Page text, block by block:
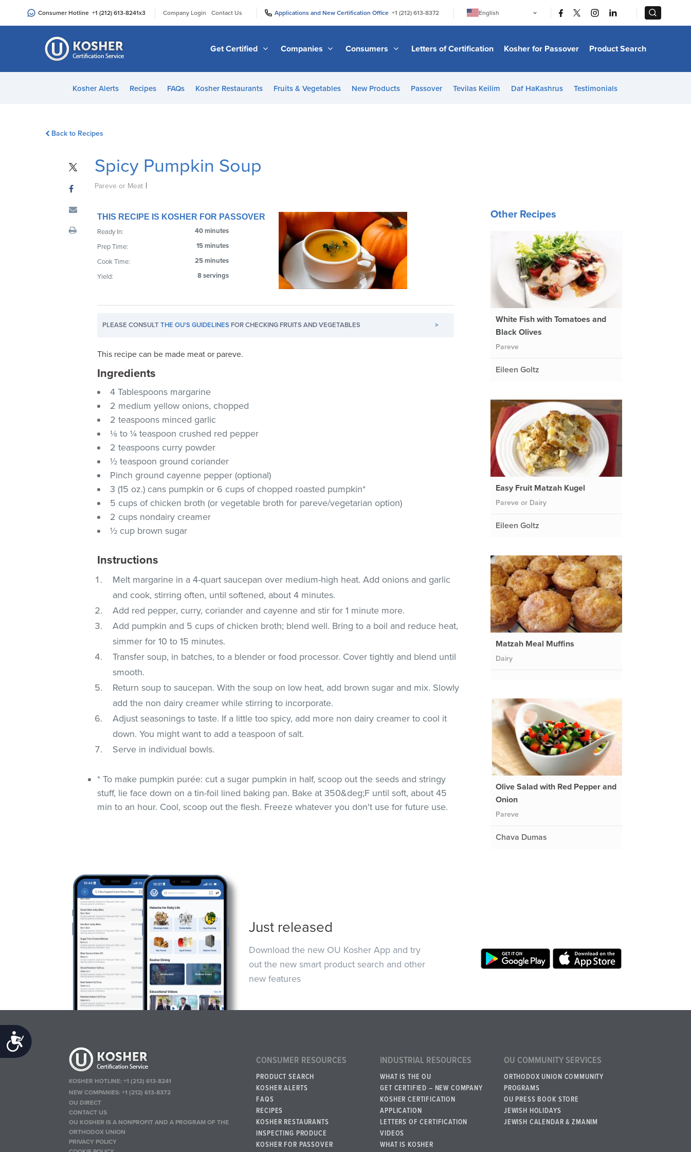
an
Accessibility
Consumer Hotline +1 (212) 613-8241x3 Company Login Contact Us Applications and New Certification Office +1 (212) 613-8372
English
日本語
Bahasa Melayu
Italiano
Get Certified Companies Consumers Letters of Certification Kosher for Passover Product Search
Kosher Alerts Recipes FAQs Kosher Restaurants Fruits & Vegetables New Products Passover Tevilas Keilim Daf HaKashrus Testimonials
Back to Recipes
Spicy Pumpkin Soup
Pareve or Meat |
THIS RECIPE IS KOSHER FOR PASSOVER
Ready In:
40 minutes
Prep Time:
15 minutes
Cook Time:
25 minutes
Yield:
8 servings
PLEASE CONSULTTHE OU'S GUIDELINES FOR CHECKING FRUITS AND VEGETABLES >
This recipe can be made meat or pareve.
Ingredients
4 Tablespoons margarine
2 medium yellow onions, chopped
2 teaspoons minced garlic
⅛ to ¼ teaspoon crushed red pepper
2 teaspoons curry powder
½ teaspoon ground coriander
Pinch ground cayenne pepper (optional)
3 (15 oz.) cans pumpkin or 6 cups of chopped roasted pumpkin*
5 cups of chicken broth (or vegetable broth for pareve/vegetarian option)
2 cups nondairy creamer
½ cup brown sugar
Instructions
Melt margarine in a 4-quart saucepan over medium-high heat. Add onions and garlic
and cook, stirring often, until softened, about 4 minutes.
Add red pepper, curry, coriander and cayenne and stir for 1 minute more.
Add pumpkin and 5 cups of chicken broth; blend well. Bring to a boil and reduce heat,
simmer for 10 to 15 minutes.
Transfer soup, in batches, to a blender or food processor. Cover tightly and blend until
smooth.
Return soup to saucepan. With the soup on low heat, add brown sugar and mix. Slowly
add the non dairy creamer while stirring to incorporate.
Adjust seasonings to taste. If a little too spicy, add more non dairy creamer to cool it
down. You might want to add a teaspoon of salt.
Serve in individual bowls.
* To make pumpkin purée: cut a sugar pumpkin in half, scoop out the seeds and stringy
stuff, lie face down on a tin-foil lined baking pan. Bake at 350&deg;F until soft, about 45
min to an hour. Cool, scoop out the flesh. Freeze whatever you don't use for future use.
Other Recipes
White Fish with Tomatoes and
Black Olives
Pareve
Eileen Goltz
Easy Fruit Matzah Kugel
Pareve or Dairy
Eileen Goltz
Matzah Meal Muffins
Dairy
Olive Salad with Red Pepper and
Onion
Pareve
Chava Dumas
Just released
Download the new OU Kosher App and try
out the new smart product search and other
new features
KOSHER HOTLINE:+1 (212) 613-8241
NEW COMPANIES:+1 (212) 613-8372
OU DIRECT
CONTACT US
OU KOSHER IS A NONPROFIT AND A PROGRAM OF THE
ORTHODOX UNION
PRIVACY POLICY
CONSUMER RESOURCES
PRODUCT SEARCH
KOSHER ALERTS
FAQS
RECIPES
KOSHER RESTAURANTS
INSPECTING PRODUCE
KOSHER FOR PASSOVER
INDUSTRIAL RESOURCES
WHAT IS THE OU
GET CERTIFIED – NEW COMPANY
KOSHER CERTIFICATION
APPLICATION
LETTERS OF CERTIFICATION
VIDEOS
WHAT IS KOSHER
OU COMMUNITY SERVICES
ORTHODOX UNION COMMUNITY
PROGRAMS
OU PRESS BOOK STORE
JEWISH HOLIDAYS
JEWISH CALENDAR & ZMANIM